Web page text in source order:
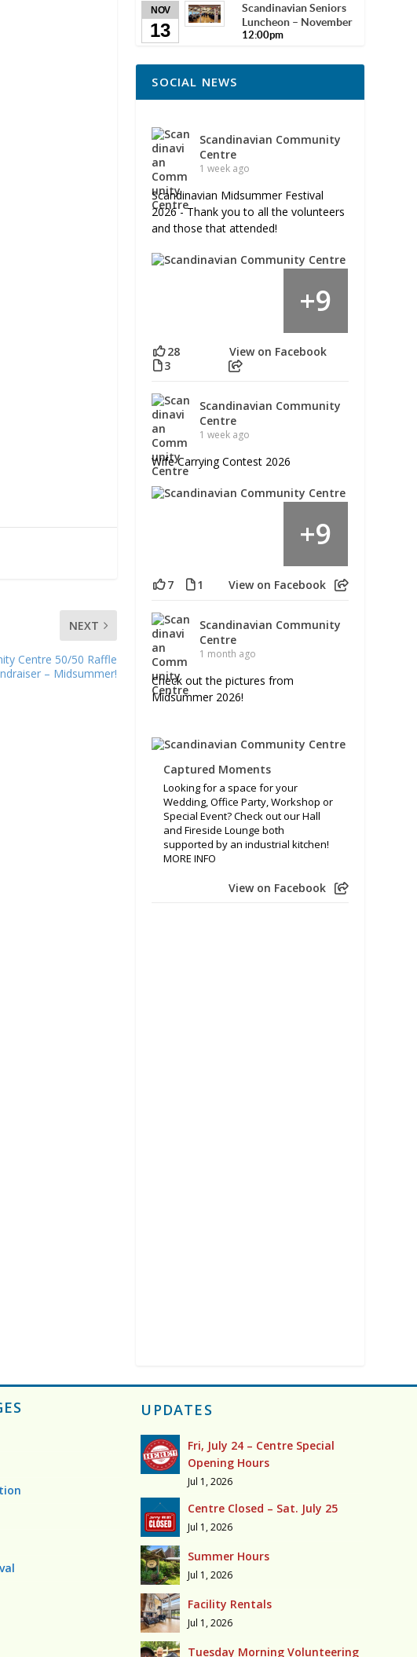
NEXT
Centre 50/50 Raffle
– Midsummer!
NOV
13
Scandinavian Seniors
Luncheon – November
12:00pm
SOCIAL NEWS
Scandinavian Community
Centre
1 week ago
Scandinavian Midsummer Festival
2026 - Thank you to all the volunteers
and those that attended!
+9
28
3
View on Facebook
Scandinavian Community
Centre
1 week ago
Wife Carrying Contest 2026
+9
7 1 View on Facebook
Scandinavian Community
Centre
1 month ago
Check out the pictures from
Midsummer 2026!
Captured Moments
Looking for a space for your
Wedding, Office Party, Workshop or
Special Event? Check out our Hall
and Fireside Lounge both
supported by an industrial kitchen!
MORE INFO
View on Facebook
UPDATES
Fri, July 24 – Centre Special
Opening Hours
Jul 1, 2026
Centre Closed – Sat. July 25
Jul 1, 2026
Summer Hours
Jul 1, 2026
Facility Rentals
Jul 1, 2026
Tuesday Morning Volunteering